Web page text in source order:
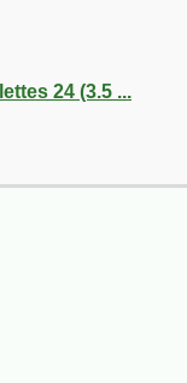
24 (3.5 ...